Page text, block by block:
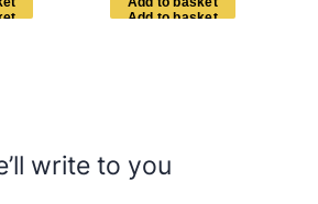
write to you